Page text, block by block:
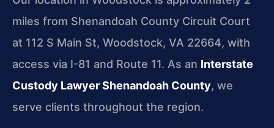
miles from Shenandoah County Circuit Court
at 112 S Main St, Woodstock, VA 22664, with
access via I-81 and Route 11. As an Interstate
Custody Lawyer Shenandoah County, we
serve clients throughout the region.